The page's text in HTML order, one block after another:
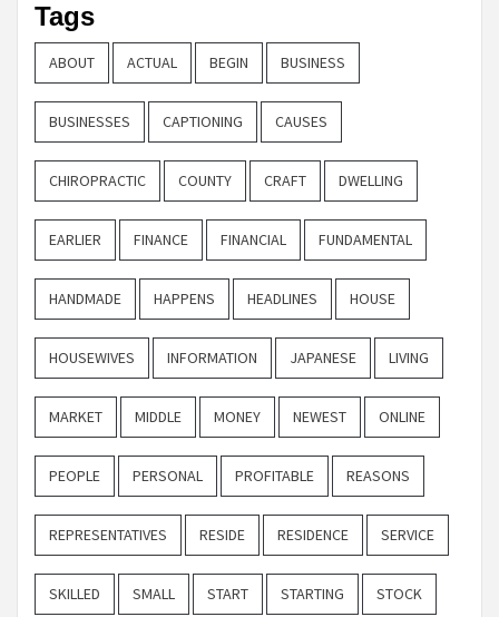
Tags
ABOUT ACTUAL BEGIN BUSINESS
BUSINESSES CAPTIONING CAUSES
CHIROPRACTIC COUNTY CRAFT DWELLING
EARLIER FINANCE FINANCIAL FUNDAMENTAL
HANDMADE HAPPENS HEADLINES HOUSE
HOUSEWIVES INFORMATION JAPANESE LIVING
MARKET MIDDLE MONEY NEWEST ONLINE
PEOPLE PERSONAL PROFITABLE REASONS
REPRESENTATIVES RESIDE RESIDENCE SERVICE
SKILLED SMALL START STARTING STOCK